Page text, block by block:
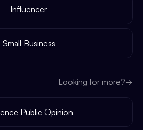
Influencer
Small Business
Looking for more?→
Public Opinion